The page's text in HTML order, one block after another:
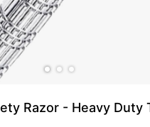
Razor - Heavy Duty